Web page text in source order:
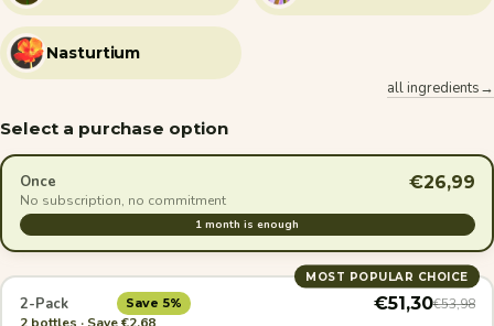
Nasturtium
all ingredients→
Select a purchase option
Once €26,99
No subscription, no commitment
1 month is enough
MOST POPULAR CHOICE
2-Pack Save 5% €51,30€53,98